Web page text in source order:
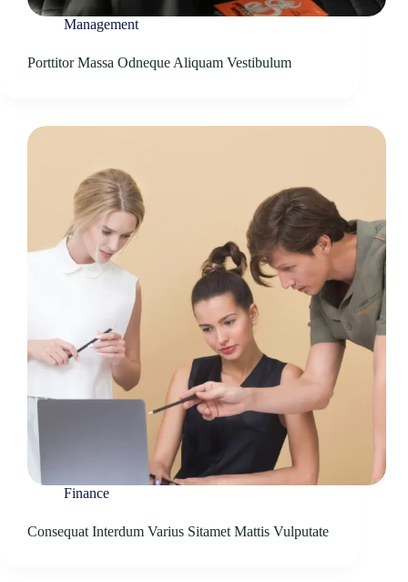
Management
Porttitor Massa Odneque Aliquam Vestibulum
Finance
Consequat Interdum Varius Sitamet Mattis Vulputate